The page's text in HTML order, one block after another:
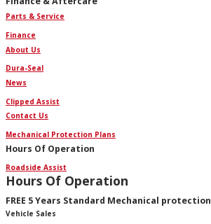
Finance
Dura-Seal
Clipped Assist
Mechanical Protection Plans
Roadside Assist
FREE 5 Years Standard Mechanical protection
Parts & Service
About Us
News
Contact Us
Hours Of Operation
Hours Of Operation
Vehicle Sales